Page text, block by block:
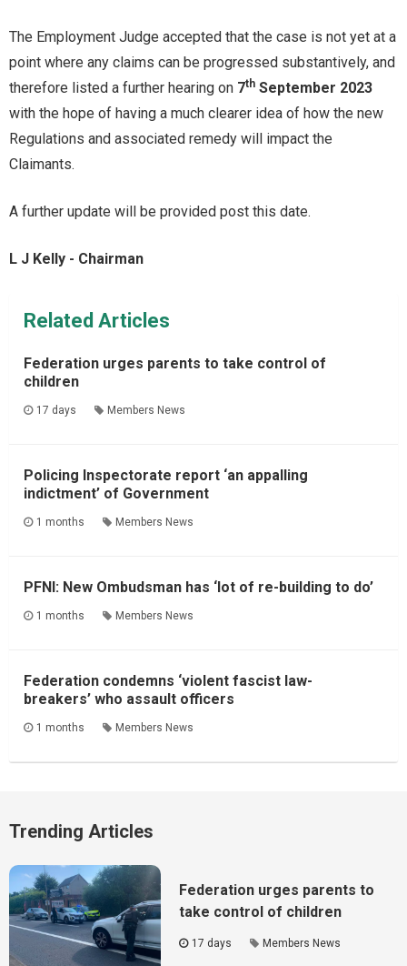
The Employment Judge accepted that the case is not yet at a
point where any claims can be progressed substantively, and
therefore listed a further hearing on 7th September 2023
with the hope of having a much clearer idea of how the new
Regulations and associated remedy will impact the
Claimants.
A further update will be provided post this date.
L J Kelly - Chairman
Related Articles
Federation urges parents to take control of
children
17 days Members News
Policing Inspectorate report ‘an appalling
indictment’ of Government
1 months Members News
PFNI: New Ombudsman has ‘lot of re-building to do’
1 months Members News
Federation condemns ‘violent fascist law-
breakers’ who assault officers
1 months Members News
Trending Articles
Federation urges parents to
take control of children
17 days Members News